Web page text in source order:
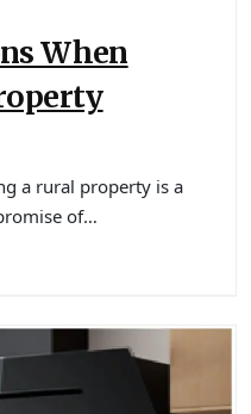
When
a rural property is a
of…